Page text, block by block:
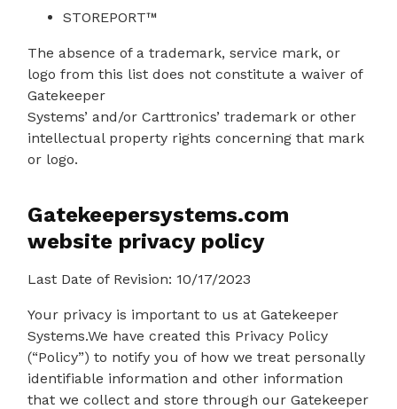
STOREPORT™
The absence of a trademark, service mark, or
logo from this list does not constitute a waiver of
Gatekeeper
Systems’ and/or Carttronics’ trademark or other
intellectual property rights concerning that mark
or logo.
Gatekeepersystems.com
website privacy policy
Last Date of Revision: 10/17/2023
Your privacy is important to us at Gatekeeper
Systems.We have created this Privacy Policy
(“Policy”) to notify you of how we treat personally
identifiable information and other information
that we collect and store through our Gatekeeper